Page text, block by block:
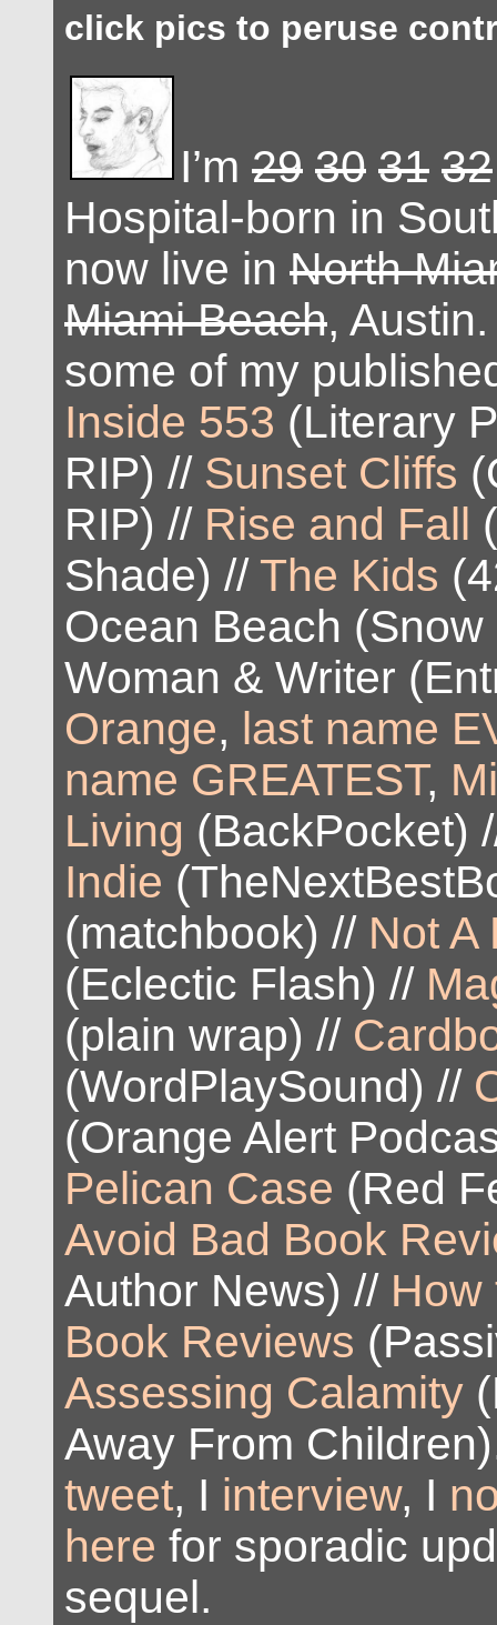
click pics to peruse
I’m 29 30 31 32
Hospital-born in
now live in North
Miami Beach,
some of my
Inside 553 (Literary
RIP) // Sunset Cliffs
RIP) // Rise and Fall
Shade) // The Kids
Ocean Beach
Woman & Writer
Orange, last name
name GREATEST,
Living (BackPocket)
Indie
(matchbook) // Not A
(Eclectic Flash) //
(plain wrap) //
(WordPlaySound) //
(Orange Alert
Pelican Case (Red
Avoid Bad Book
Author News) // How
Book Reviews
Assessing Calamity
Away From
tweet, I interview, I
here for sporadic
sequel.